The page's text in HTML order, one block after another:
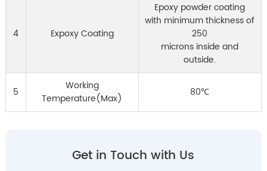
4 Expoxy Coating
Epoxy powder coating
with minimum thickness of
250
microns inside and
outside.
5
Working
Temperature(Max)
80℃
Get in Touch with Us